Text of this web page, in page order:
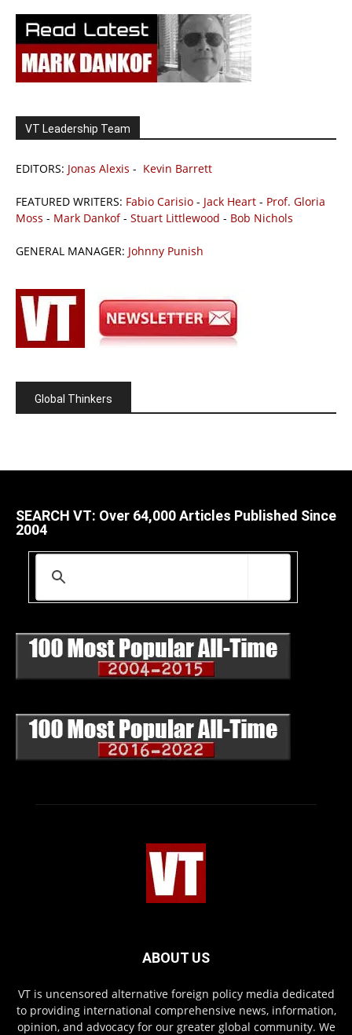
VT Leadership Team
EDITORS: Jonas Alexis - Kevin Barrett
FEATURED WRITERS: Fabio Carisio - Jack Heart - Prof. Gloria
Moss - Mark Dankof- Stuart Littlewood - Bob Nichols
GENERAL MANAGER: Johnny Punish
Global Thinkers
SEARCH VT: Over 64,000 Articles Published Since
2004
ABOUT US
VT is uncensored alternative foreign policy media dedicated
to providing international comprehensive news, information,
opinion, and advocacy for our greater global community. We